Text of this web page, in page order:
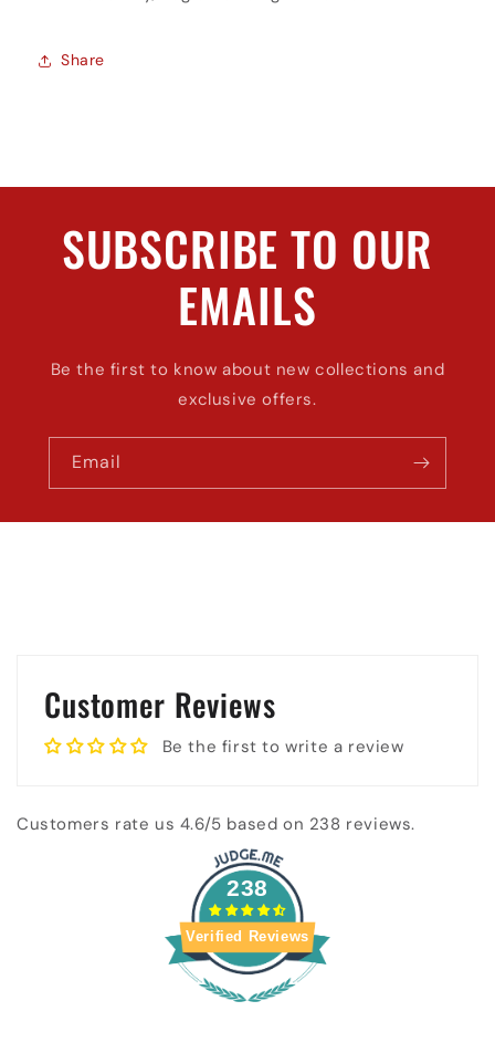
Share
SUBSCRIBE TO OUR
EMAILS
Be the first to know about new collections and
exclusive offers.
Email
Customer Reviews
Be the first to write a review
Customers rate us 4.6/5 based on 238 reviews.
238
Verified Reviews